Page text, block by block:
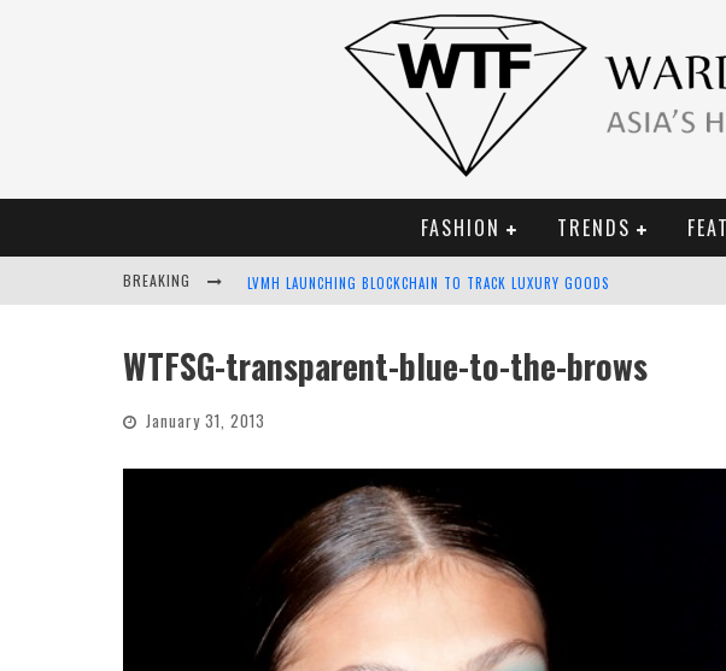
FASHION TRENDS
BREAKING LVMH LAUNCHING BLOCKCHAIN TO TRACK LUXURY GOODS
BELLA HADID ROCKS PRINTS IN KITH X VERSACE CAMPAIGN
WTFSG-transparent-blue-to-the-brows
January 31, 2013